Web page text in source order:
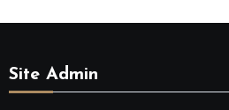
Site Admin